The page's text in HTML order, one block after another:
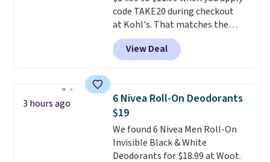
$24.99, which is 64% off the
$69.99 reference price. Shipping
is free when you log into your
Prime account.
code TAKE20 during checkout
at Kohl's. That matches the
lowest price we've seen on this
set, and similar sets sell for at
least $20. These cotton towels
mildew (reviewers say they
never have that "wet towel"
smell). Shipping is free when you
spend $49. Otherwise, it adds
$8.95. You can also buy online
and select free store pickup in
View Deal
3 hours ago
6 Nivea Roll-On Deodorants
$19
We found 6 Nivea Men Roll-On
Invisible Black & White
Deodorants for $18.99 at Woot.